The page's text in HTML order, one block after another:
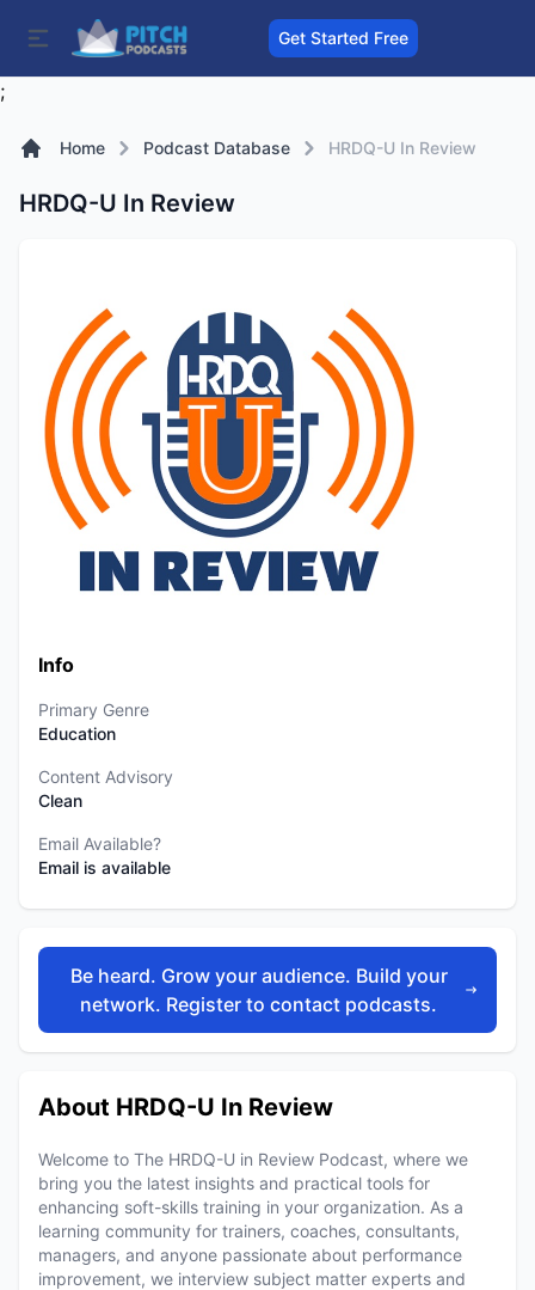
Get Started Free
;
Home Podcast Database HRDQ-U In Review
HRDQ-U In Review
Info
Primary Genre
Education
Content Advisory
Clean
Email Available?
Email is available
Be heard. Grow your audience. Build your
network. Register to contact podcasts.
About HRDQ-U In Review
Welcome to The HRDQ-U in Review Podcast, where we
bring you the latest insights and practical tools for
enhancing soft-skills training in your organization. As a
learning community for trainers, coaches, consultants,
managers, and anyone passionate about performance
improvement, we interview subject matter experts and